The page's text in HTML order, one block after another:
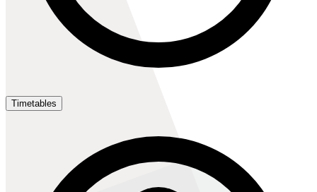
Timetables